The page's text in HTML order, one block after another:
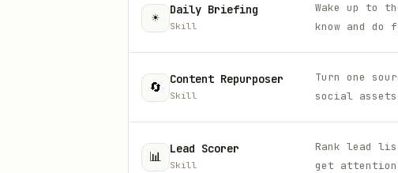
☀️ Daily Briefing
Skill
Wake up to
know and
🔄 Content Repurposer
Skill
Turn one
social
📊 Lead Scorer
Skill
Rank lead
get